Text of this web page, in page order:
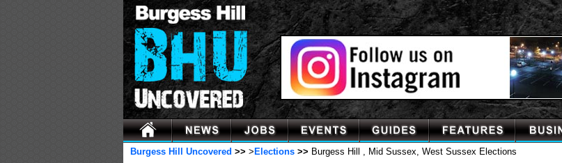
Burgess Hill Uncovered >> > Elections >> Burgess Hill , Mid Sussex, West Sussex Elections